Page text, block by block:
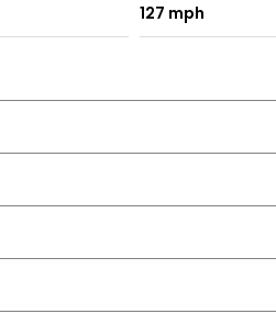
127 mph